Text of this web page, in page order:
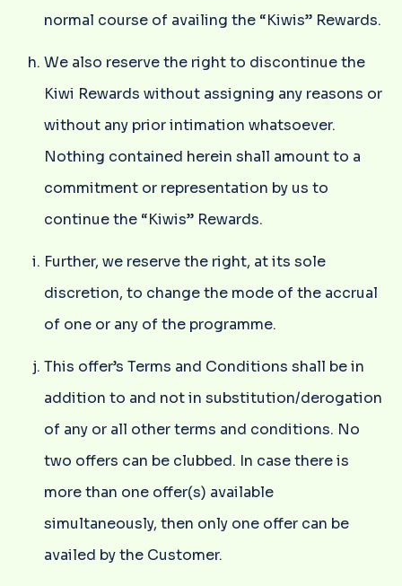
normal course of availing the “Kiwis” Rewards.
We also reserve the right to discontinue the
Kiwi Rewards without assigning any reasons or
without any prior intimation whatsoever.
Nothing contained herein shall amount to a
commitment or representation by us to
continue the “Kiwis” Rewards.
Further, we reserve the right, at its sole
discretion, to change the mode of the accrual
of one or any of the programme.
This offer’s Terms and Conditions shall be in
addition to and not in substitution/derogation
of any or all other terms and conditions. No
two offers can be clubbed. In case there is
more than one offer(s) available
simultaneously, then only one offer can be
availed by the Customer.